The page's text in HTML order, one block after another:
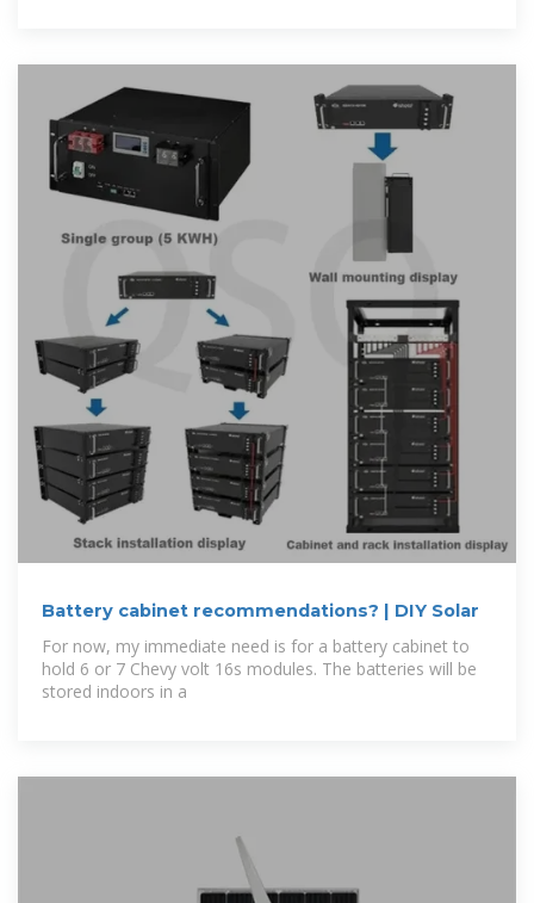
Battery cabinet recommendations? | DIY Solar
For now, my immediate need is for a battery cabinet to
hold 6 or 7 Chevy volt 16s modules. The batteries will be
stored indoors in a